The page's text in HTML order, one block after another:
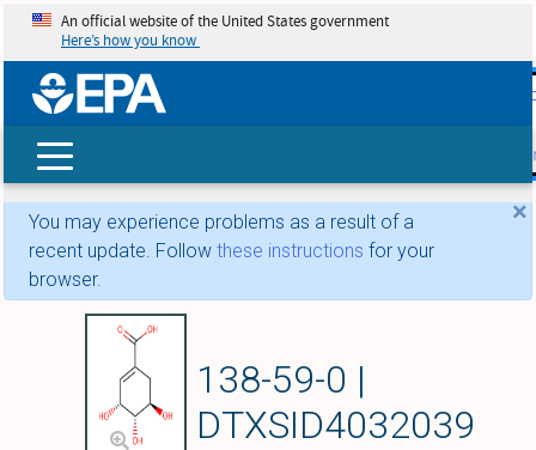
skip
An official website of the United States government
Here’s how you know
×
You may experience problems as a result of a
recent update. Follow these instructions for your
browser.
138-59-0 |
DTXSID4032039